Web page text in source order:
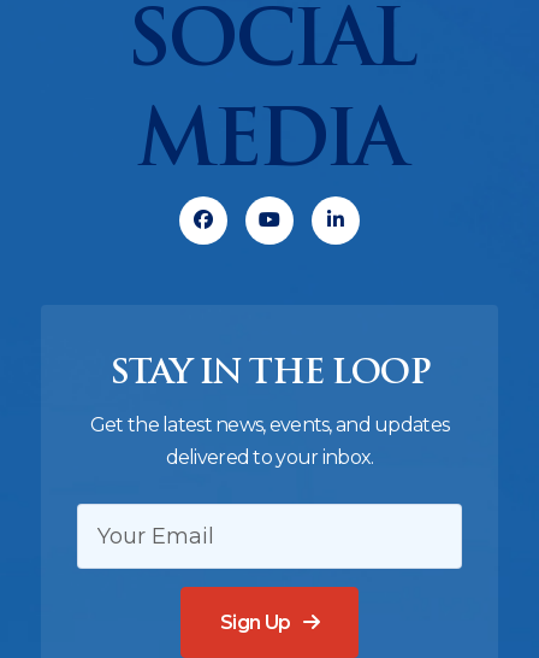
SOCIAL
MEDIA
FacebookYoutubeLinkedin
STAY IN THE LOOP
Get the latest news, events, and updates
delivered to your inbox.
Sign Up